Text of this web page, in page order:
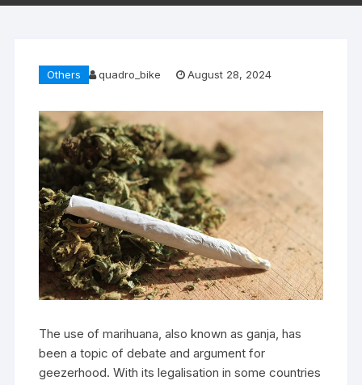
Others quadro_bike August 28, 2024
The use of marihuana, also known as ganja, has
been a topic of debate and argument for
geezerhood. With its legalisation in some countries